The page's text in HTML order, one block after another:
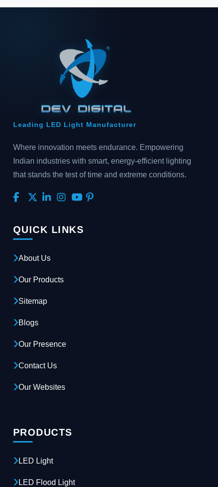
Leading LED Light Manufacturer
Where innovation meets endurance. Empowering
Indian industries with smart, energy-efficient lighting
that stands the test of time and extreme conditions.
QUICK LINKS
About Us
Our Products
Sitemap
Blogs
Our Presence
Contact Us
Our Websites
PRODUCTS
LED Light
LED Flood Light